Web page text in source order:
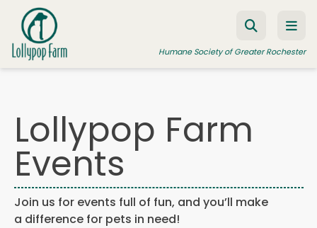
Skip to content
Humane Society of Greater Rochester
ADOPT A PET
FOSTER A PET
RESOURCES
HUMANE LAW ENFORCEMENT
Lollypop Farm
Events
Join us for events full of fun, and you’ll make
a difference for pets in need!